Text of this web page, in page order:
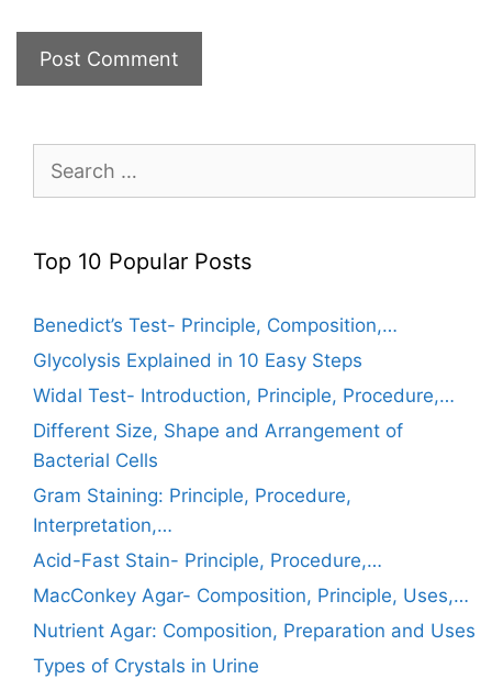
Search
Top 10 Popular Posts
Benedict’s Test- Principle, Composition,…
Glycolysis Explained in 10 Easy Steps
Widal Test- Introduction, Principle, Procedure,…
Different Size, Shape and Arrangement of
Bacterial Cells
Gram Staining: Principle, Procedure,
Interpretation,…
Acid-Fast Stain- Principle, Procedure,…
MacConkey Agar- Composition, Principle, Uses,…
Nutrient Agar: Composition, Preparation and Uses
Types of Crystals in Urine